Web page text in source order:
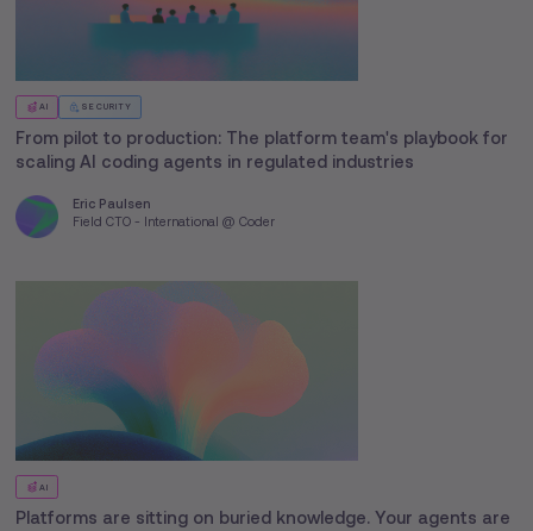
AI SECURITY
From pilot to production: The platform team's playbook for
scaling AI coding agents in regulated industries
Eric Paulsen
Field CTO - International @ Coder
AI
Platforms are sitting on buried knowledge. Your agents are